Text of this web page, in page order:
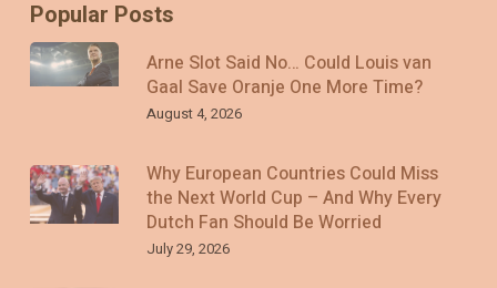
Popular Posts
Arne Slot Said No… Could Louis van
Gaal Save Oranje One More Time?
August 4, 2026
Why European Countries Could Miss
the Next World Cup – And Why Every
Dutch Fan Should Be Worried
July 29, 2026